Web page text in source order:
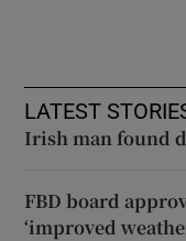
LATEST
Irish man found
FBD board
‘improved